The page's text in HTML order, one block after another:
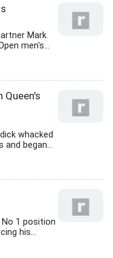
Mark
men's...
Queen's
whacked
began...
1 position
his...